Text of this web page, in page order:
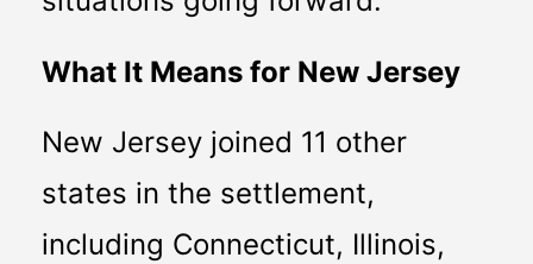
What It Means for New Jersey
New Jersey joined 11 other
states in the settlement,
including Connecticut, Illinois,